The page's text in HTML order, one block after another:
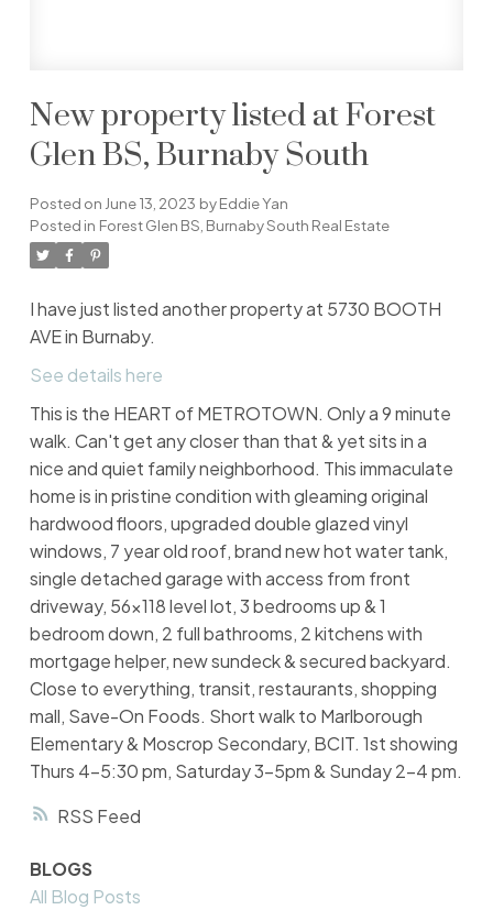
RSS
New property listed at Forest
Glen BS, Burnaby South
Posted on June 13, 2023 byEddie Yan
Posted in Forest Glen BS, Burnaby South Real Estate
I have just listed another property at 5730 BOOTH
AVE in Burnaby.
See details here
This is the HEART of METROTOWN. Only a 9 minute
walk. Can't get any closer than that & yet sits in a
nice and quiet family neighborhood. This immaculate
home is in pristine condition with gleaming original
hardwood floors, upgraded double glazed vinyl
windows, 7 year old roof, brand new hot water tank,
single detached garage with access from front
driveway, 56x118 level lot, 3 bedrooms up & 1
bedroom down, 2 full bathrooms, 2 kitchens with
mortgage helper, new sundeck & secured backyard.
Close to everything, transit, restaurants, shopping
mall, Save-On Foods. Short walk to Marlborough
Elementary & Moscrop Secondary, BCIT. 1st showing
Thurs 4-5:30 pm, Saturday 3-5pm & Sunday 2-4 pm.
BLOGS
All Blog Posts